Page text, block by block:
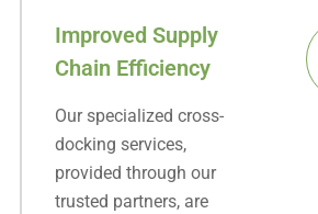
Improved Supply
Chain Efficiency
Our specialized cross-
docking services,
provided through our
trusted partners, are